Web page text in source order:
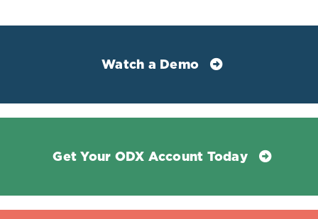
pro-thrombotic activity associated
plasminogen
bound to apolipoprotein B, the
protein portion of LDL.
Is proinflammatory, prothrombotic,
and carries atherogenic oxidized
Watch a Demo
Get Your ODX Account Today